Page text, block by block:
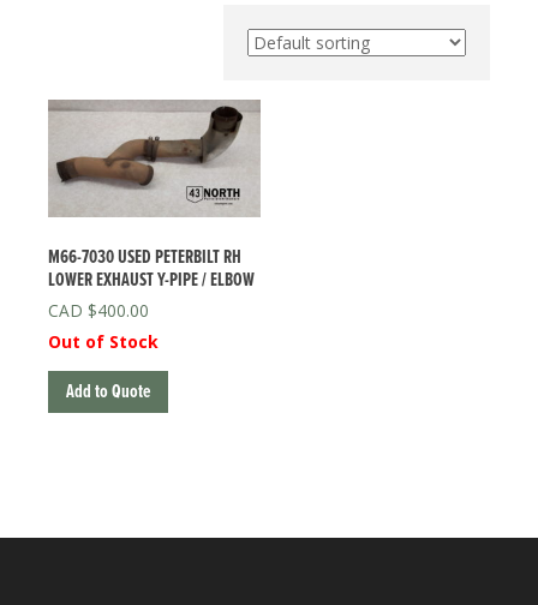
M66-7030 USED PETERBILT RH
LOWER EXHAUST Y-PIPE / ELBOW
$400.00
Out of Stock
Add to Quote